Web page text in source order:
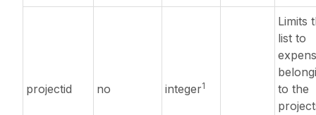
projectid no integer1
Limits
list to
to the